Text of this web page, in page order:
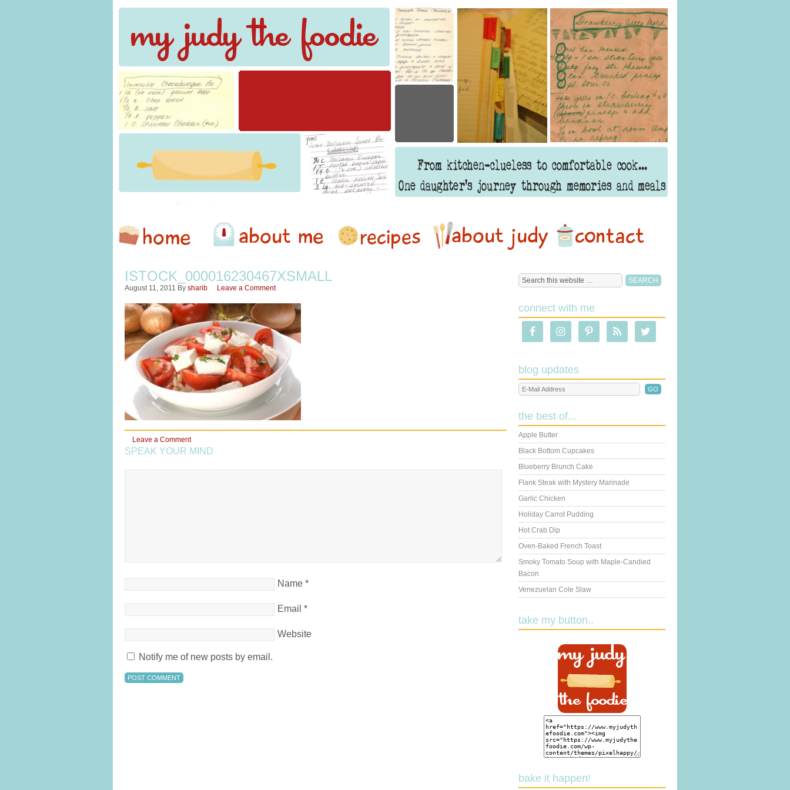
ISTOCK_000016230467XSMALL
August 11, 2011 By sharib Leave a Comment
Leave a Comment
SPEAK YOUR MIND
Name *
Email *
Website
Notify me of new posts by email.
connect with me
blog updates
the best of...
Apple Butter
Black Bottom Cupcakes
Blueberry Brunch Cake
Flank Steak with Mystery Marinade
Garlic Chicken
Holiday Carrot Pudding
Hot Crab Dip
Oven-Baked French Toast
Smoky Tomato Soup with Maple-Candied
Bacon
Venezuelan Cole Slaw
take my button..
bake it happen!